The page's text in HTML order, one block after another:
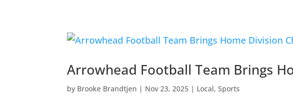
Arrowhead Football Team Brings
by Brooke Brandtjen | Nov 23, 2025 | Local, Sports